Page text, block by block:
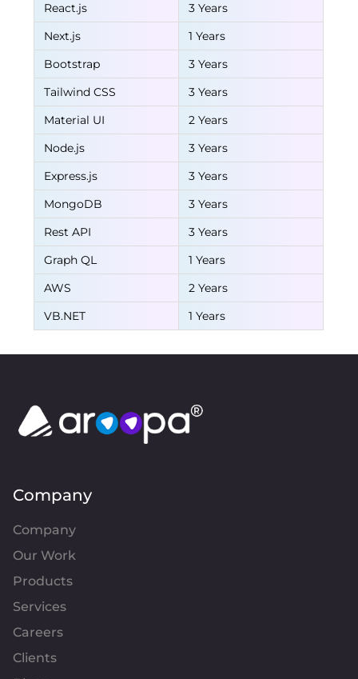
React.js
3 Years
Next.js
1 Years
Bootstrap
3 Years
Tailwind CSS
3 Years
Material UI
2 Years
Node.js
3 Years
Express.js
3 Years
MongoDB
3 Years
Rest API
3 Years
Graph QL
1 Years
AWS
2 Years
VB.NET
1 Years
Company
Company
Our Work
Products
Services
Careers
Clients